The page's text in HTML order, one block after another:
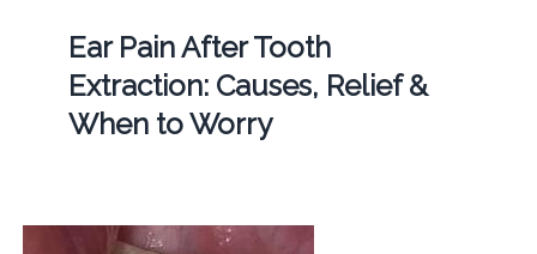
Ear Pain After Tooth
Extraction: Causes, Relief &
When to Worry